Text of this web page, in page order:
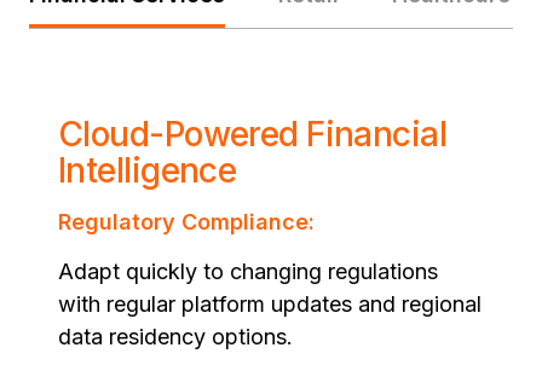
Cloud-Powered Financial
Intelligence
Regulatory Compliance:
Adapt quickly to changing regulations
with regular platform updates and regional
data residency options.